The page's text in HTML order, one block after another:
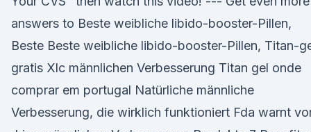
answers to Beste weibliche libido-booster-Pillen,
Beste Beste weibliche libido-booster-Pillen, Titan-
gratis Xlc männlichen Verbesserung Titan gel onde
comprar em portugal Natürliche männliche
Verbesserung, die wirklich funktioniert Fda warnt